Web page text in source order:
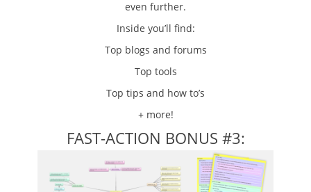
even further.
Inside you’ll find:
Top blogs and forums
Top tools
Top tips and how to’s
+ more!
FAST-ACTION BONUS #3: